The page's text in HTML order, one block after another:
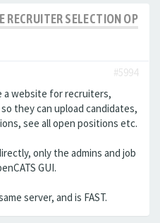
RECRUITER SELECTION
#5994
a website for recruiters,
they can upload candidates,
see all open positions etc.
only the admins and job
GUI.
server, and is FAST.